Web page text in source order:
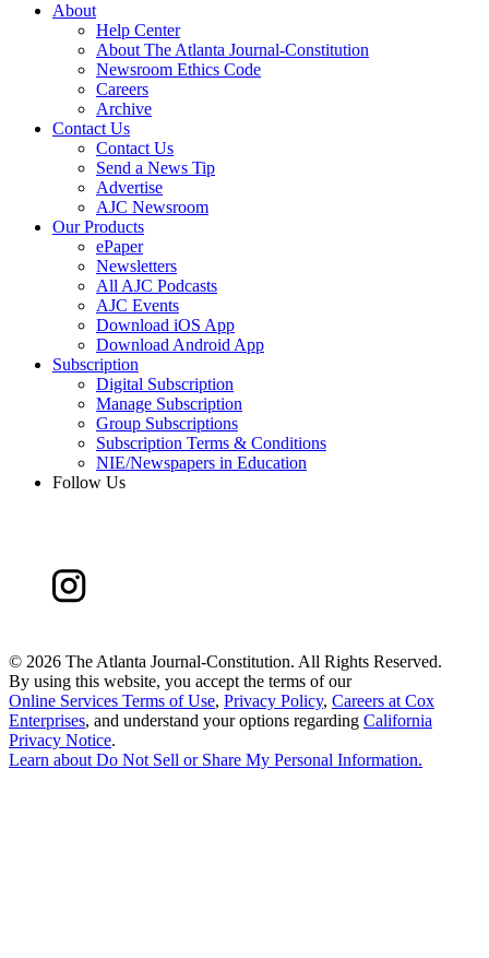
About
Help Center
About The Atlanta Journal-Constitution
Newsroom Ethics Code
Careers
Archive
Contact Us
Contact Us
Send a News Tip
Advertise
AJC Newsroom
Our Products
ePaper
Newsletters
All AJC Podcasts
AJC Events
Download iOS App
Download Android App
Subscription
Digital Subscription
Manage Subscription
Group Subscriptions
Subscription Terms & Conditions
NIE/Newspapers in Education
Follow Us
© 2026 The Atlanta Journal-Constitution. All Rights Reserved.
By using this website, you accept the terms of our
Online Services Terms of Use, Privacy Policy, Careers at Cox
Enterprises, and understand your options regarding California
Privacy Notice.
Learn about Do Not Sell or Share My Personal Information.